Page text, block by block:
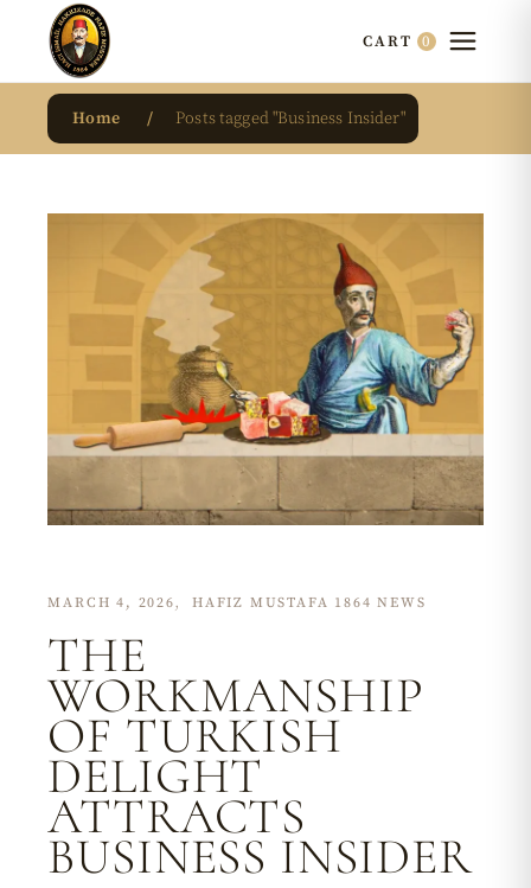
CART 0
Home Posts tagged "Business Insider"
MARCH 4, 2026 HAFIZ MUSTAFA 1864 NEWS
THE
WORKMANSHIP
OF TURKISH
DELIGHT
ATTRACTS
BUSINESS INSIDER